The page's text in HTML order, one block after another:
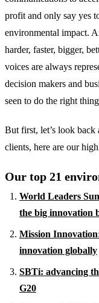
profit and only say yes
environmental impact.
harder, faster, bigger,
voices are always
decision makers and
seen to do the right
But first, let’s look
clients, here are our
Our top 21
World Leaders
the big innovation
Mission
innovation globally
SBTi: advancing
G20